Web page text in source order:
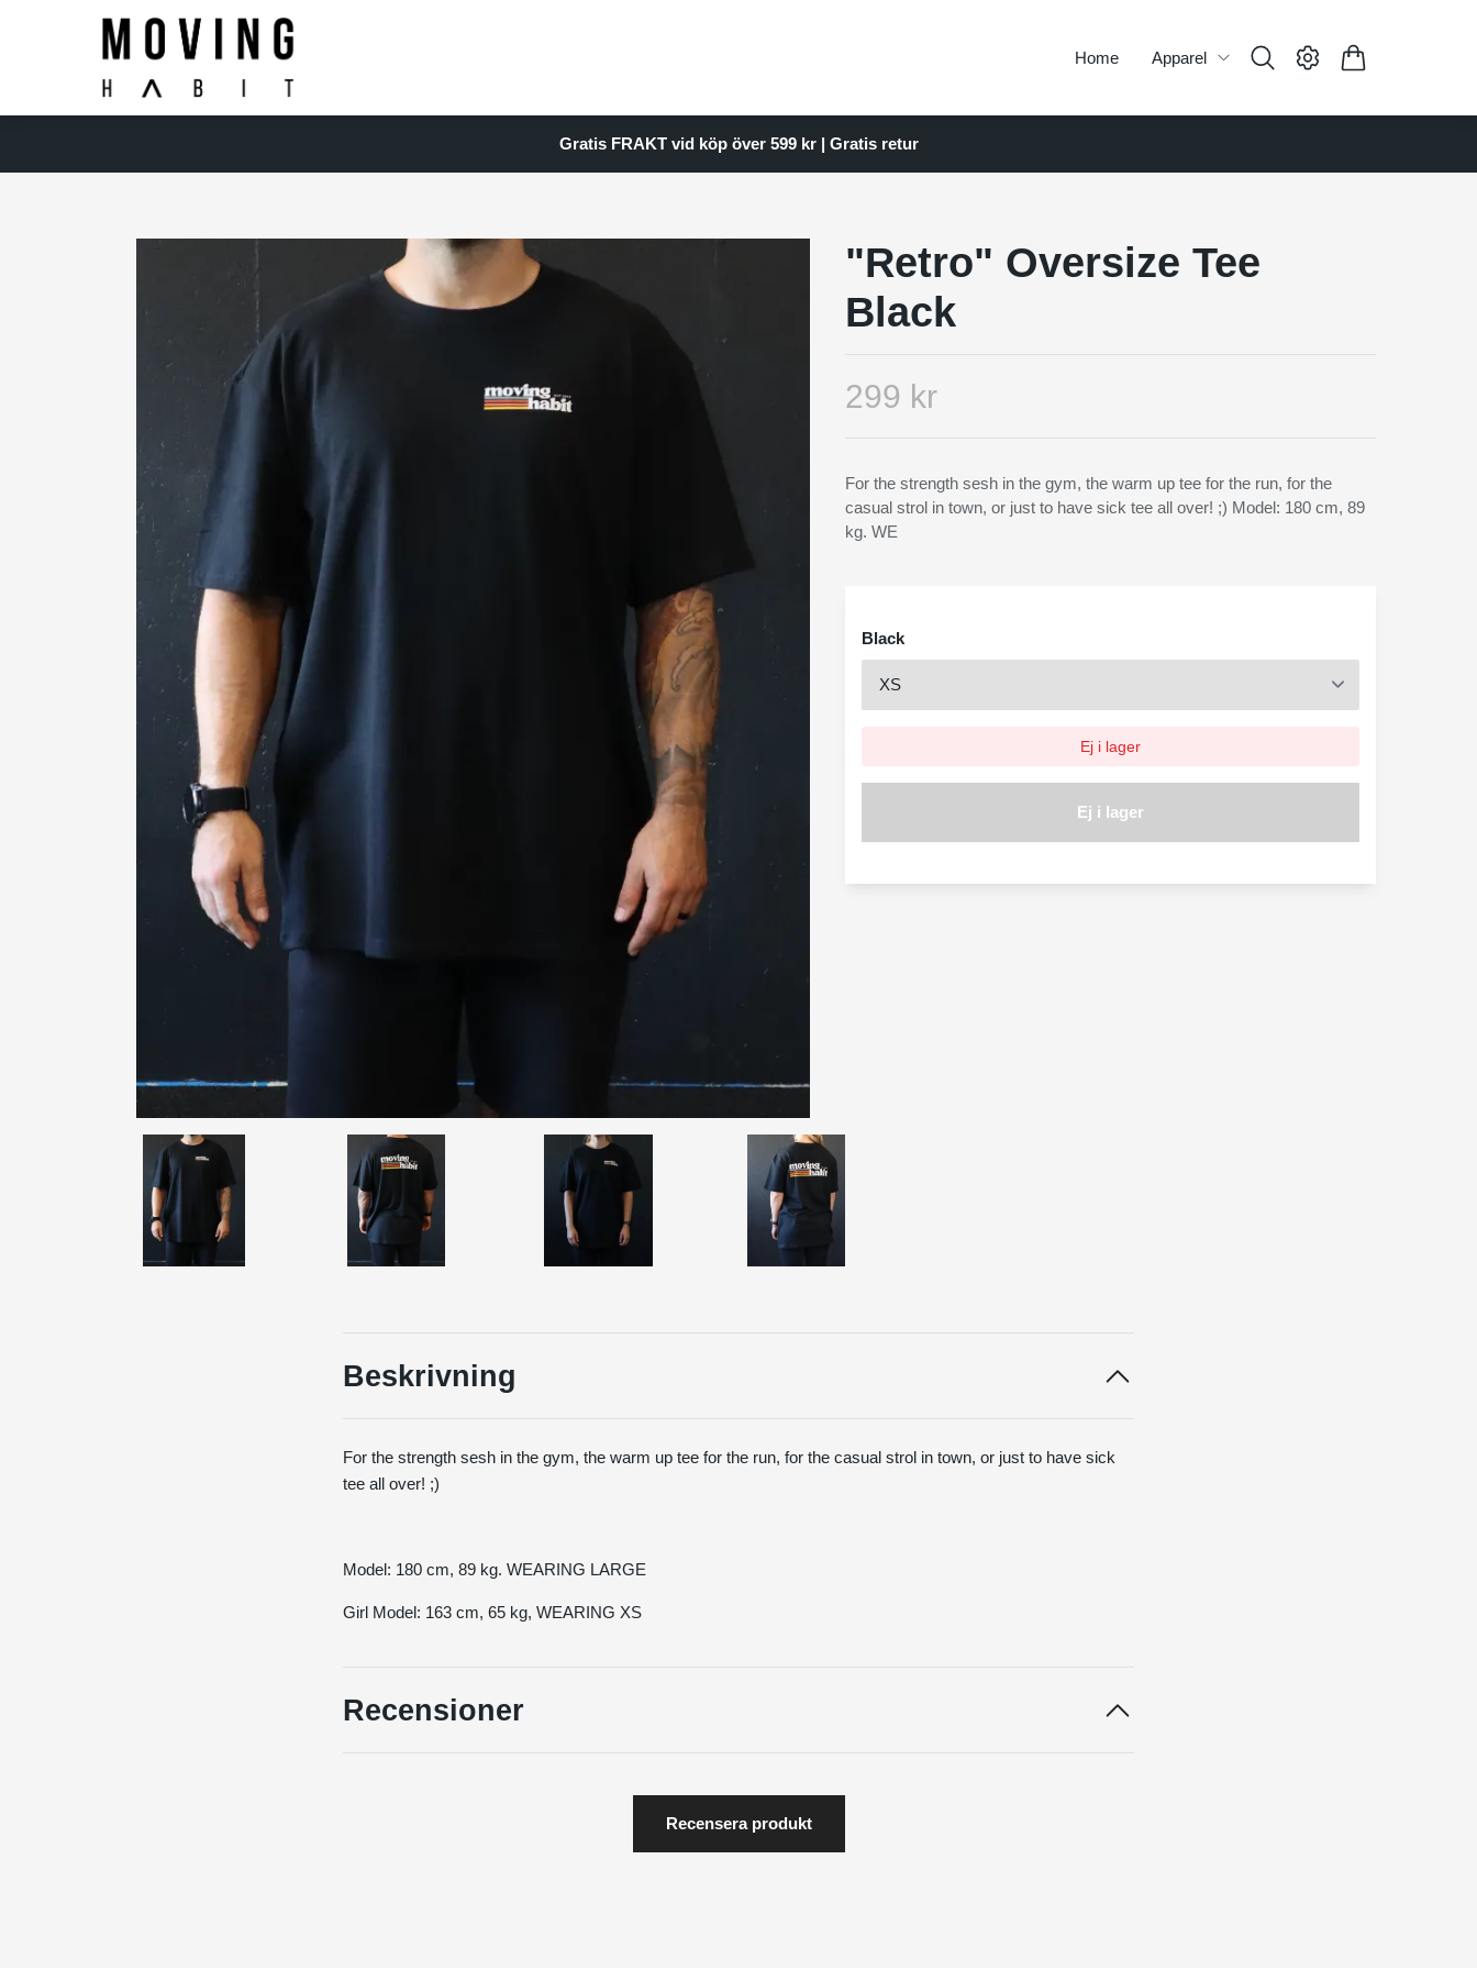
Home Apparel
Gratis FRAKT vid köp över 599 kr | Gratis retur
"Retro" Oversize Tee
Black
299 kr
For the strength sesh in the gym, the warm up tee for the run, for the
casual strol in town, or just to have sick tee all over! ;) Model: 180 cm, 89
kg. WE
Black
Ej i lager
Ej i lager
Beskrivning
For the strength sesh in the gym, the warm up tee for the run, for the casual strol in town, or just to have sick
tee all over! ;)
Model: 180 cm, 89 kg. WEARING LARGE
Girl Model: 163 cm, 65 kg, WEARING XS
Recensioner
Recensera produkt